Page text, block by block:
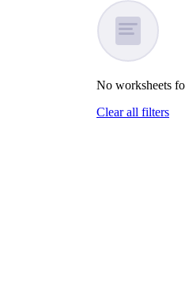
No worksheets
Clear all filters